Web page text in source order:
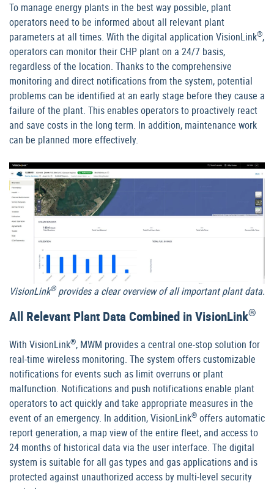
To manage energy plants in the best way possible, plant
operators need to be informed about all relevant plant
parameters at all times. With the digital application VisionLink®,
operators can monitor their CHP plant on a 24/7 basis,
regardless of the location. Thanks to the comprehensive
monitoring and direct notifications from the system, potential
problems can be identified at an early stage before they cause a
failure of the plant. This enables operators to proactively react
and save costs in the long term. In addition, maintenance work
can be planned more effectively.
VisionLink®provides a clear overview of all important plant data.
All Relevant Plant Data Combined in VisionLink®
With VisionLink®, MWM provides a central one-stop solution for
real-time wireless monitoring. The system offers customizable
notifications for events such as limit overruns or plant
malfunction. Notifications and push notifications enable plant
operators to act quickly and take appropriate measures in the
event of an emergency. In addition, VisionLink® offers automatic
report generation, a map view of the entire fleet, and access to
24 months of historical data via the user interface. The digital
system is suitable for all gas types and gas applications and is
protected against unauthorized access by multi-level security